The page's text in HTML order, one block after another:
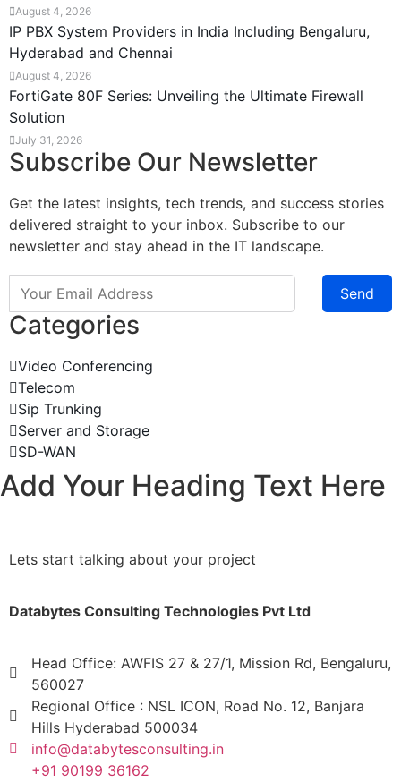
August 4, 2026
IP PBX System Providers in India Including Bengaluru,
Hyderabad and Chennai
August 4, 2026
FortiGate 80F Series: Unveiling the Ultimate Firewall
Solution
July 31, 2026
Subscribe Our Newsletter
Get the latest insights, tech trends, and success stories
delivered straight to your inbox. Subscribe to our
newsletter and stay ahead in the IT landscape.
Send
Categories
Video Conferencing
Telecom
Sip Trunking
Server and Storage
SD-WAN
Add Your Heading Text Here
Lets start talking about your project
Databytes Consulting Technologies Pvt Ltd
Head Office: AWFIS 27 & 27/1, Mission Rd, Bengaluru,
560027
Regional Office : NSL ICON, Road No. 12, Banjara
Hills Hyderabad 500034
info@databytesconsulting.in
+91 90199 36162